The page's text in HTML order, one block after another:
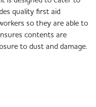
quality first aid
so they are able to
contents are
to dust and damage.